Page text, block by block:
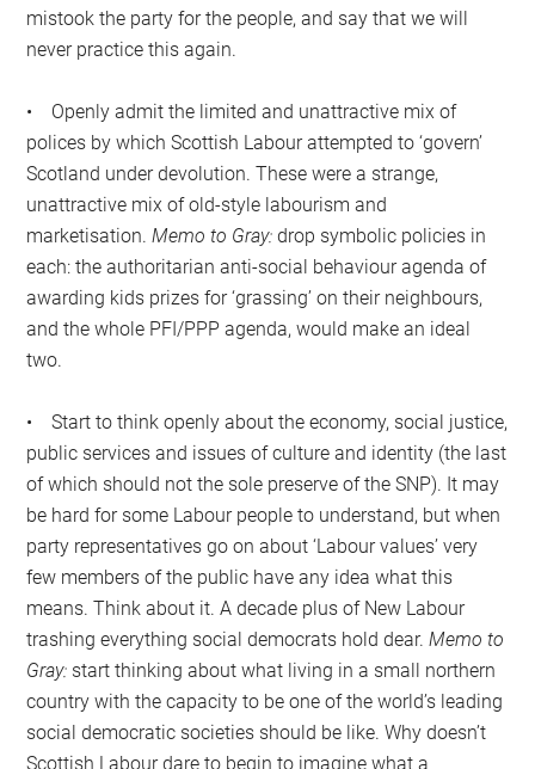
mistook the party for the people, and say that we will
never practice this again.
• Openly admit the limited and unattractive mix of
polices by which Scottish Labour attempted to ‘govern’
Scotland under devolution. These were a strange,
unattractive mix of old-style labourism and
marketisation.Memo to Gray:drop symbolic policies in
each: the authoritarian anti-social behaviour agenda of
awarding kids prizes for ‘grassing’ on their neighbours,
and the whole PFI/PPP agenda, would make an ideal
two.
• Start to think openly about the economy, social justice,
public services and issues of culture and identity (the last
of which should not the sole preserve of the SNP). It may
be hard for some Labour people to understand, but when
party representatives go on about ‘Labour values’ very
few members of the public have any idea what this
means. Think about it. A decade plus of New Labour
trashing everything social democrats hold dear.Memo to
Gray: start thinking about what living in a small northern
country with the capacity to be one of the world’s leading
social democratic societies should be like. Why doesn’t
Scottish Labour dare to begin to imagine what a